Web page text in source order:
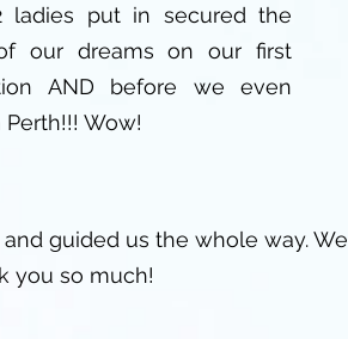
ladies put in secured the
our dreams on our first
AND before we even
Perth!!! Wow!
guided us the whole way. We
you so much!